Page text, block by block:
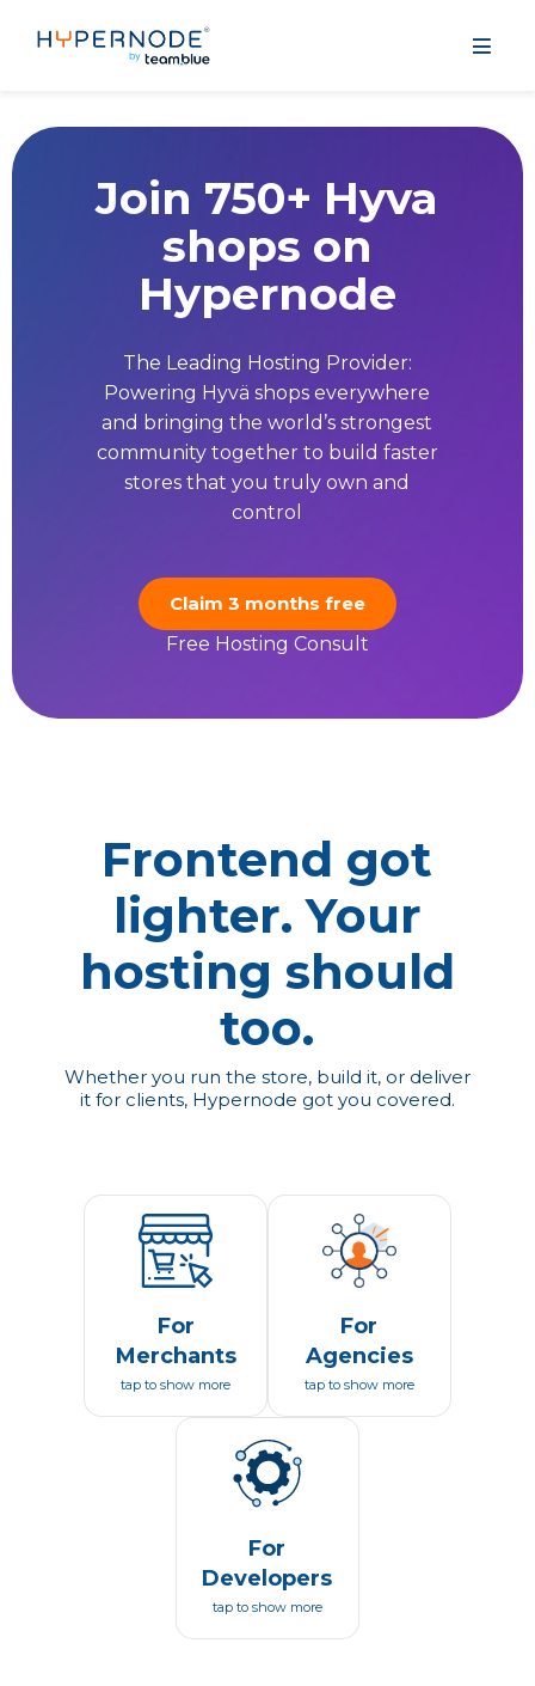
Join 750+ Hyva
shops on
Hypernode
The Leading Hosting Provider:
Powering Hyvä shops everywhere
and bringing the world’s strongest
community together to build faster
stores that you truly own and
control
Claim 3 months free
Free Hosting Consult
Frontend got
lighter. Your
hosting should
too.
Whether you run the store, build it, or deliver
it for clients, Hypernode got you covered.
For
Merchants
tap to show more
For
Agencies
tap to show more
For
Developers
tap to show more